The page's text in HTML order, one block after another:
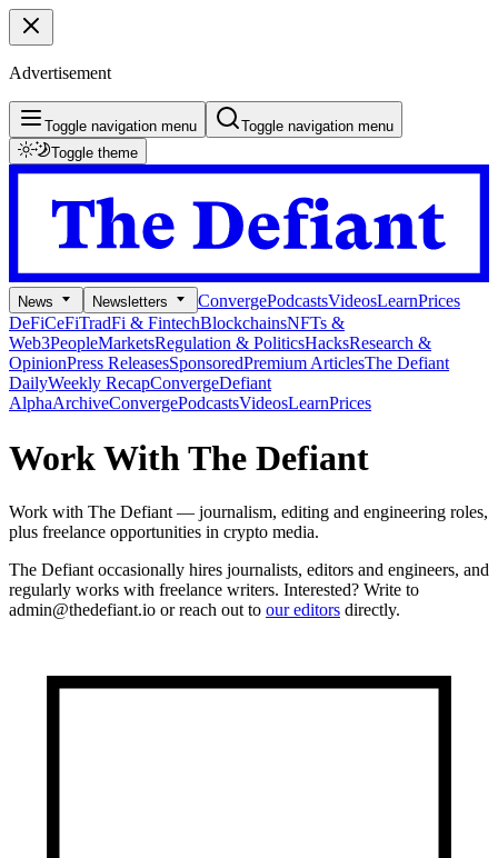
Advertisement
Toggle navigation menu
Toggle navigation menu
Toggle theme
News Newsletters ConvergePodcastsVideosLearnPrices
DeFiCeFiTradFi & FintechBlockchainsNFTs &
Web3PeopleMarketsRegulation & PoliticsHacksResearch &
OpinionPress ReleasesSponsoredPremium ArticlesThe Defiant
DailyWeekly RecapConvergeDefiant
AlphaArchiveConvergePodcastsVideosLearnPrices
Work With The Defiant
Work with The Defiant — journalism, editing and engineering roles,
plus freelance opportunities in crypto media.
The Defiant occasionally hires journalists, editors and engineers, and
regularly works with freelance writers. Interested? Write to
admin@thedefiant.io or reach out to our editors directly.